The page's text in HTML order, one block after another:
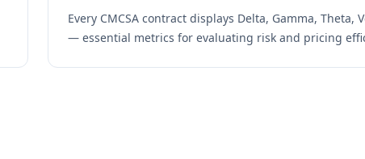
Every CMCSA contract displays Delta, Gamma, Theta,
— essential metrics for evaluating risk and pricing